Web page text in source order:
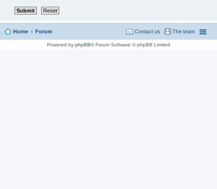
Home Forum The team
Contact us
Powered by phpBB® Forum Software © phpBB Limited